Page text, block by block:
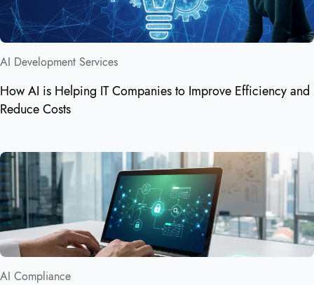
AI Development Services
How AI is Helping IT Companies to Improve Efficiency and
Reduce Costs
AI Compliance